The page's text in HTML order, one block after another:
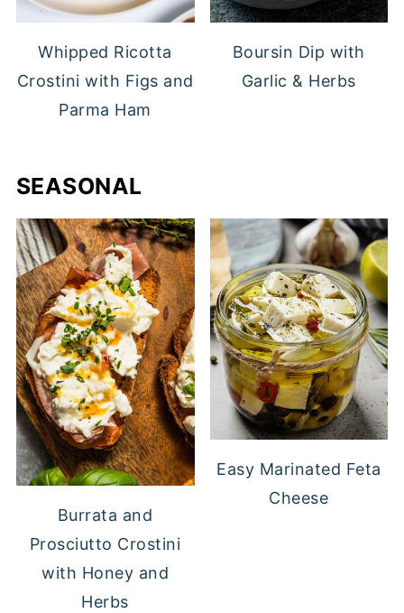
Whipped Ricotta
Crostini with Figs and
Parma Ham
Boursin Dip with
Garlic & Herbs
SEASONAL
Burrata and
Prosciutto Crostini
with Honey and
Herbs
Easy Marinated Feta
Cheese